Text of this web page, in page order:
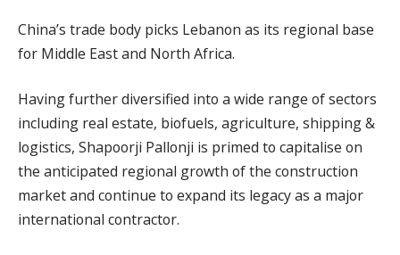
China’s trade body picks Lebanon as its regional base
for Middle East and North Africa.
Having further diversified into a wide range of sectors
including real estate, biofuels, agriculture, shipping &
logistics, Shapoorji Pallonji is primed to capitalise on
the anticipated regional growth of the construction
market and continue to expand its legacy as a major
international contractor.